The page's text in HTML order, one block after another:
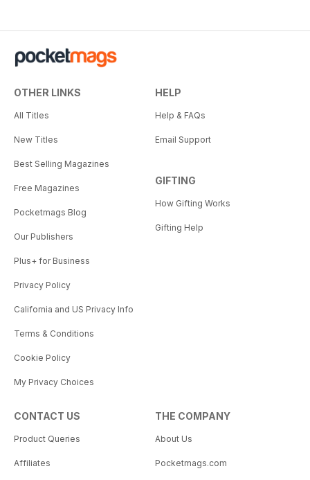
OTHER LINKS
All Titles
New Titles
Best Selling Magazines
Free Magazines
Pocketmags Blog
Our Publishers
Plus+ for Business
Privacy Policy
California and US Privacy Info
Terms & Conditions
Cookie Policy
My Privacy Choices
HELP
Help & FAQs
Email Support
GIFTING
How Gifting Works
Gifting Help
CONTACT US
Product Queries
Affiliates
THE COMPANY
About Us
Pocketmags.com